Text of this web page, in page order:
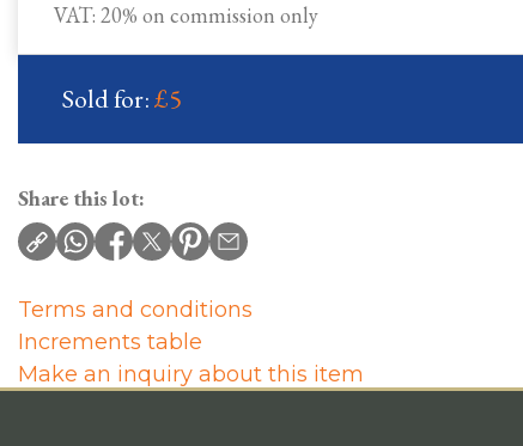
VAT: 20% on commission only
Sold for:£5
Share this lot:
Terms and conditions
Increments table
Make an inquiry about this item